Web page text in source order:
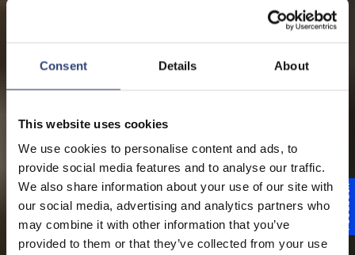
Consent Details About
This website uses cookies
We use cookies to personalise content and ads, to
provide social media features and to analyse our traffic.
We also share information about your use of our site with
our social media, advertising and analytics partners who
may combine it with other information that you’ve
provided to them or that they’ve collected from your use
Feedback